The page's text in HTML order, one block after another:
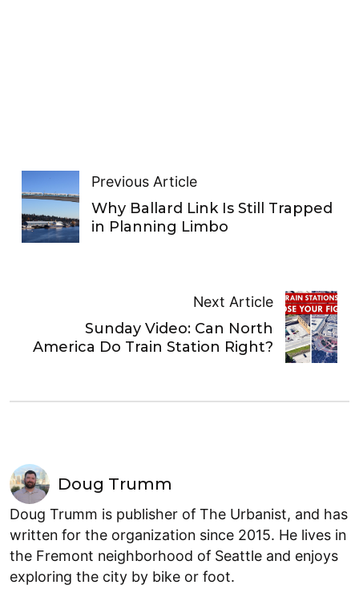
Previous Article
Why Ballard Link Is Still Trapped
in Planning Limbo
Next Article
Sunday Video: Can North
America Do Train Station Right?
Doug Trumm
Doug Trumm is publisher of The Urbanist, and has
written for the organization since 2015. He lives in
the Fremont neighborhood of Seattle and enjoys
exploring the city by bike or foot.